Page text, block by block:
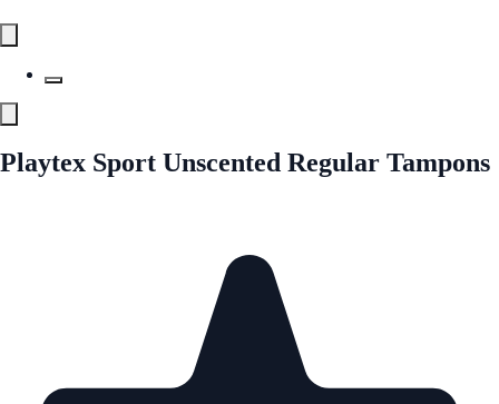
Playtex Sport Unscented Regular Tampons